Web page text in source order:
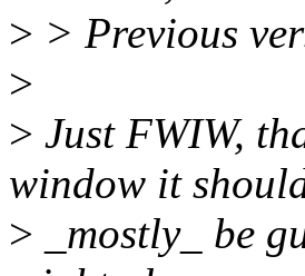
> > Previous
>
> Just FWIW,
window it
> _mostly_ be